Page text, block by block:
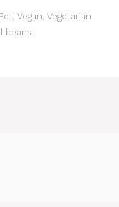
Vegan Vegetarian
beans